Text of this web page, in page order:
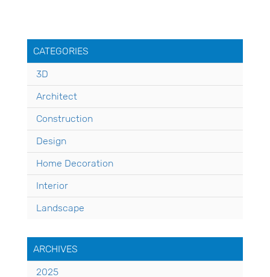
CATEGORIES
3D
Architect
Construction
Design
Home Decoration
Interior
Landscape
ARCHIVES
2025